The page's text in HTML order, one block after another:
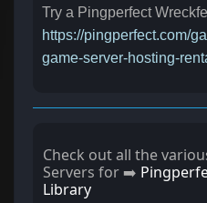
Try a Pingperfect
https://pingperfect.com/
game-server-hosting-
Check out all the
Servers for ➡️
Library